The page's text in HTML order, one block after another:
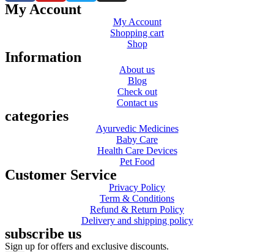
My Account
My Account
Shopping cart
Shop
Information
About us
Blog
Check out
Contact us
categories
Ayurvedic Medicines
Baby Care
Health Care Devices
Pet Food
Customer Service
Privacy Policy
Term & Conditions
Refund & Return Policy
Delivery and shipping policy
subscribe us
Sign up for offers and exclusive discounts.